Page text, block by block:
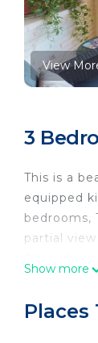
View
3
This is a
equipped
bedrooms,
partial
Please
Show more
Places